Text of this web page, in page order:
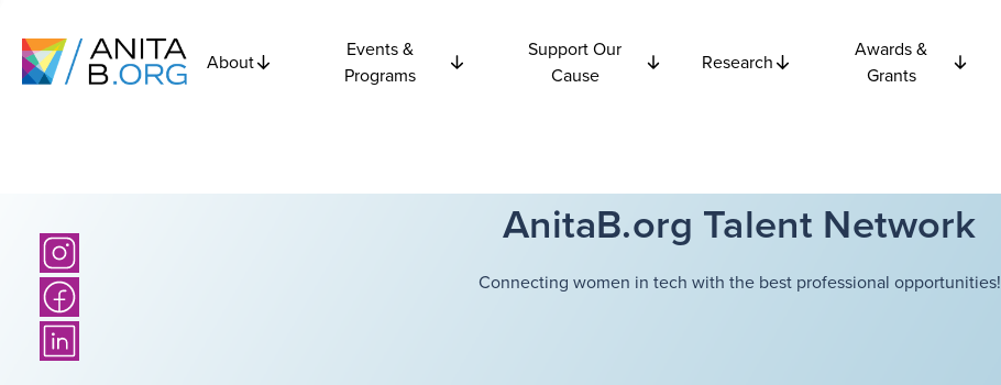
About
Events &
Programs
Support Our
Cause
Research
Awards &
Grants
AnitaB.org Talent Network
Connecting women in tech with the best professional opportunities!